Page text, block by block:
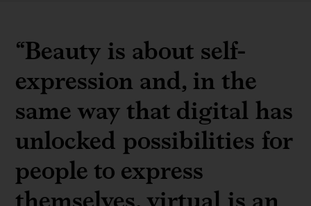
“Beauty is about self-
expression and, in the
same way that digital has
unlocked possibilities for
people to express